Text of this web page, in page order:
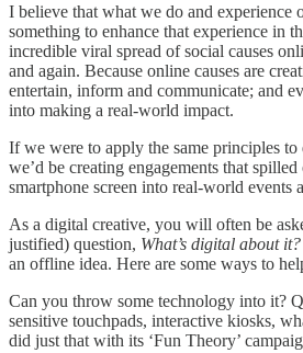
I believe that what we do and experience
something to enhance that experience in
incredible viral spread of social causes
and again. Because online causes are
entertain, inform and communicate; and
into making a real-world impact.
If we were to apply the same principles
we’d be creating engagements that
smartphone screen into real-world events
As a digital creative, you will often be
justified) question, What’s digital about it?
an offline idea. Here are some ways to
Can you throw some technology into it?
sensitive touchpads, interactive kiosks,
did just that with its ‘Fun Theory’